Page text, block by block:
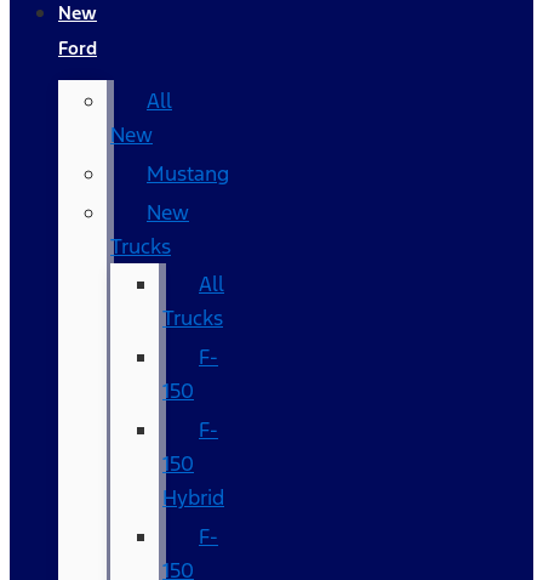
New
Ford
All
New
Mustang
New
Trucks
All
Trucks
F-
150
F-
150
Hybrid
F-
150